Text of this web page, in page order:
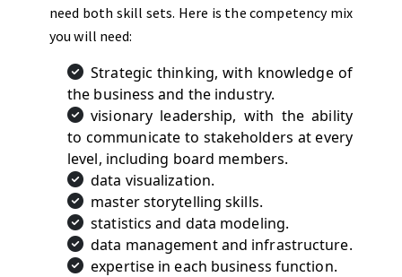
need both skill sets. Here is the competency mix
you will need:
Strategic thinking, with knowledge of
the business and the industry.
visionary leadership, with the ability
to communicate to stakeholders at every
level, including board members.
data visualization.
master storytelling skills.
statistics and data modeling.
data management and infrastructure.
expertise in each business function.